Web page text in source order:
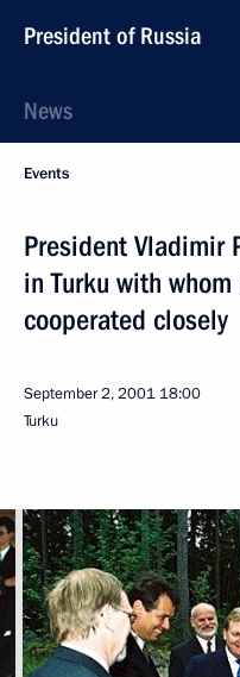
President of Russia
News
Events
President Vladimir
in Turku with
cooperated closely
September 2, 2001 18:00
Turku